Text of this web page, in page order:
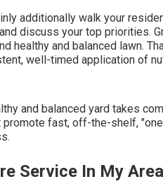
additionally walk your
discuss your top priorities.
healthy and balanced lawn.
well-timed application of
and balanced yard takes
fast, off-the-shelf,
Service In My